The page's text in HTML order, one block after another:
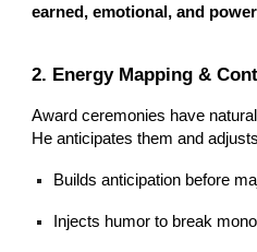
earned, emotional, and
2. Energy Mapping &
Award ceremonies have
He anticipates them and
Builds anticipation before
Injects humor to break